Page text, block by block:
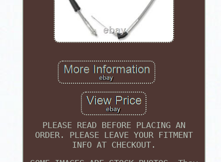
PLEASE READ BEFORE PLACING AN
ORDER. PLEASE LEAVE YOUR FITMENT
INFO AT CHECKOUT.